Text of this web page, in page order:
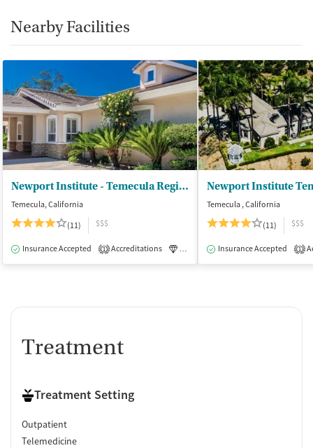
Nearby Facilities
Newport Institute - Temecula Region
Temecula, California
(11)
$$$
Insurance Accepted 1 Accreditations Luxury Medication-Assisted
Newport Institute
Temecula , California
(11)
$$$
Insurance Accepted 1
Treatment
Treatment Setting
Outpatient
Telemedicine